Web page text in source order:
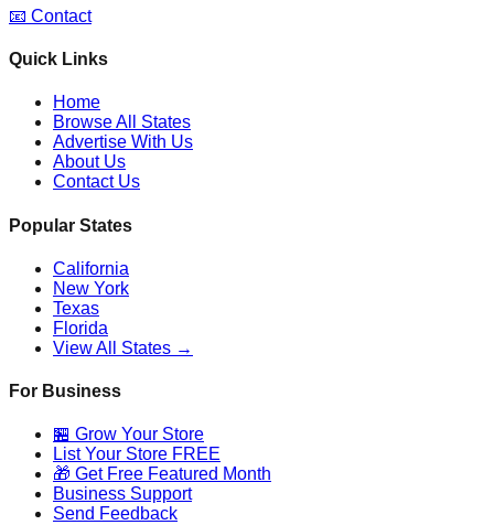
📧 Contact
Quick Links
Home
Browse All States
Advertise With Us
About Us
Contact Us
Popular States
California
New York
Texas
Florida
View All States →
For Business
🏪 Grow Your Store
List Your Store FREE
🎁 Get Free Featured Month
Business Support
Send Feedback